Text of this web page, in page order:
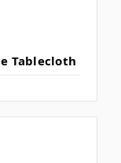
Tablecloth